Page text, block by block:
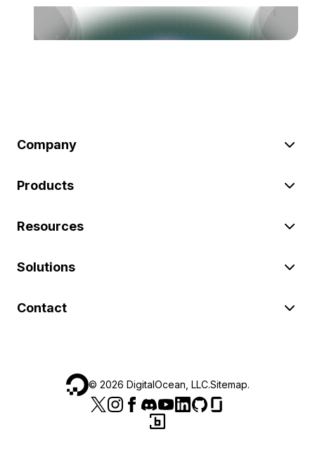
Company
Products
Resources
Solutions
Contact
© 2026 DigitalOcean, LLC.Sitemap.